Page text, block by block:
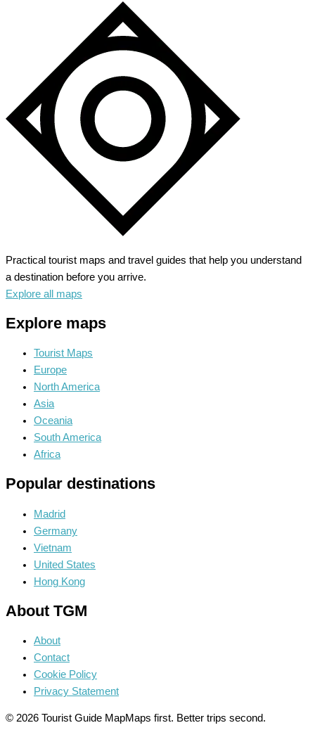
Practical tourist maps and travel guides that help you understand
a destination before you arrive.
Explore all maps
Explore maps
Tourist Maps
Europe
North America
Asia
Oceania
South America
Africa
Popular destinations
Madrid
Germany
Vietnam
United States
Hong Kong
About TGM
About
Contact
Cookie Policy
Privacy Statement
© 2026 Tourist Guide MapMaps first. Better trips second.